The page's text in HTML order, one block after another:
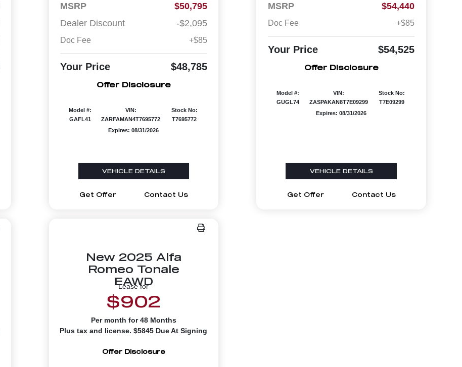
MSRP
$50,795
Dealer Discount
-$2,095
Doc Fee +$85
Your Price $48,785
Offer Disclosure
Model #:
GAFL41
VIN:
ZARFAMAN4T7695772
Stock No:
T7695772
Expires: 08/31/2026
VEHICLE DETAILS
Get Offer Contact Us
MSRP $54,440
Doc Fee +$85
Your Price $54,525
Offer Disclosure
Model #:
GUGL74
VIN:
ZASPAKAN8T7E09299
Stock No:
T7E09299
Expires: 08/31/2026
VEHICLE DETAILS
Get Offer Contact Us
New 2025 Alfa
Romeo Tonale
EAWD
Lease for
$902
Per month for 48 Months
Plus tax and license. $5845 Due At Signing
Offer Disclosure